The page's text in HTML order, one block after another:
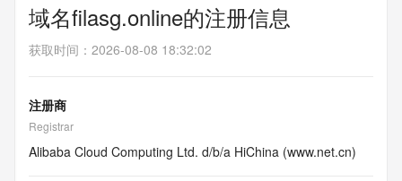
域名filasg.online的注册信息
获取时间 ： 2026-08-08 18:32:02
注册商
Registrar
Alibaba Cloud Computing Ltd. d/b/a HiChina (www.net.cn)